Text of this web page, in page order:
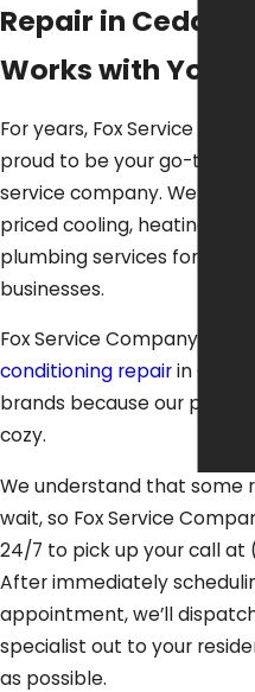
Repair in Cedar
Works with Your
For years, Fox Service
proud to be your go-to,
service company. We
priced cooling, heating,
plumbing services for
businesses.
Fox Service Company
conditioning repairin Cedar
brands because our priority
cozy.
We understand that some
wait, so Fox Service
24/7 to pick up your call at
After immediately
appointment, we’ll
specialist out to your
as possible.